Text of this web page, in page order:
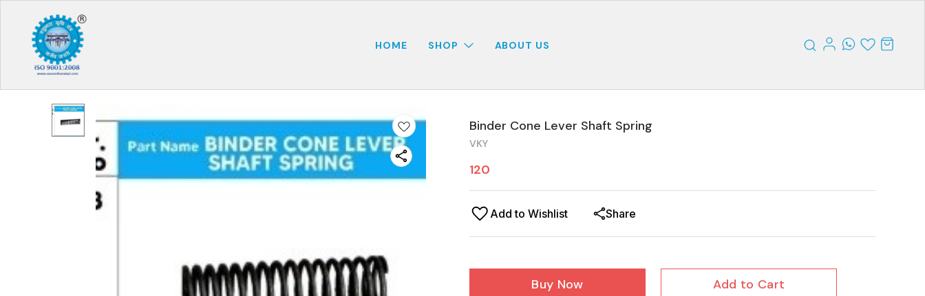
HOME SHOP ABOUT US
Binder Cone Lever Shaft Spring
VKY
120
Add to Wishlist Share
Buy Now Add to Cart